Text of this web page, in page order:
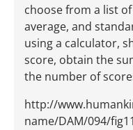
choose from a list
average, and
using a calculator,
score, obtain the
the number of
http://
name/DAM/094/